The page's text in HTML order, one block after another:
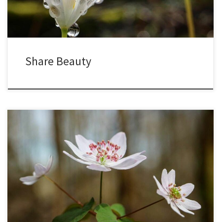
Share Beauty
As the pandemic spreads and intensifies, we are now all
encouraged to stay at home, and I am taking this time to really
observe the subtle nuances of each day in my woods. With recent
record warmth, along with frequent rain showers, spring has been
arriving especially quickly this year. […]